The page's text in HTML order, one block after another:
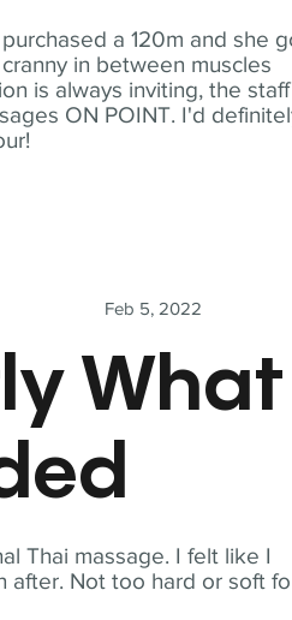
a 120m and she
in between muscles
is always inviting, the staff
ON POINT. I'd
Thai massage. I felt like I
after. Not too hard or soft
Feb 5, 2022
What